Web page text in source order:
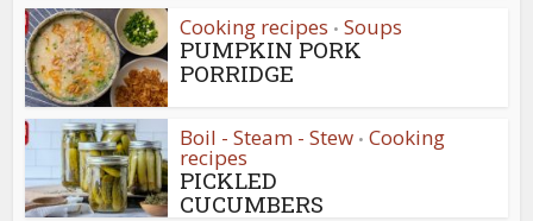
Cooking recipes • Soups
PUMPKIN PORK
PORRIDGE
Boil - Steam - Stew • Cooking
recipes
PICKLED
CUCUMBERS